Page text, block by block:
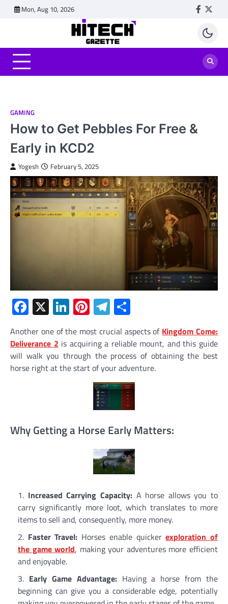
Mon, Aug 10, 2026
GAMING
How to Get Pebbles For Free &
Early in KCD2
Yogesh February 5, 2025
Facebook
X LinkedIn
Pinterest
Telegram
Another one of the most crucial aspects of Kingdom Come:
Deliverance 2 is acquiring a reliable mount, and this guide
will walk you through the process of obtaining the best
horse right at the start of your adventure.
Why Getting a Horse Early Matters:
Increased Carrying Capacity:A horse allows you to
carry significantly more loot, which translates to more
items to sell and, consequently, more money.
Faster Travel: Horses enable quickerexploration of
the game world, making your adventures more efficient
and enjoyable.
Early Game Advantage:Having a horse from the
beginning can give you a considerable edge, potentially